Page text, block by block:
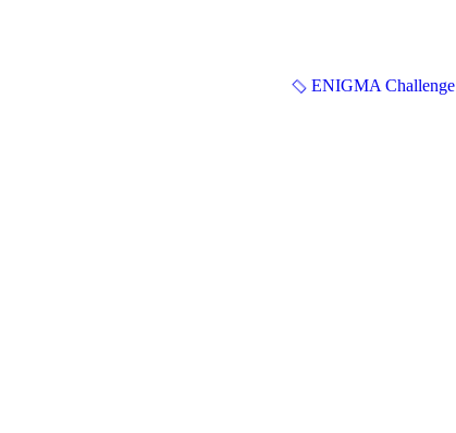
ENIGMA Challenge